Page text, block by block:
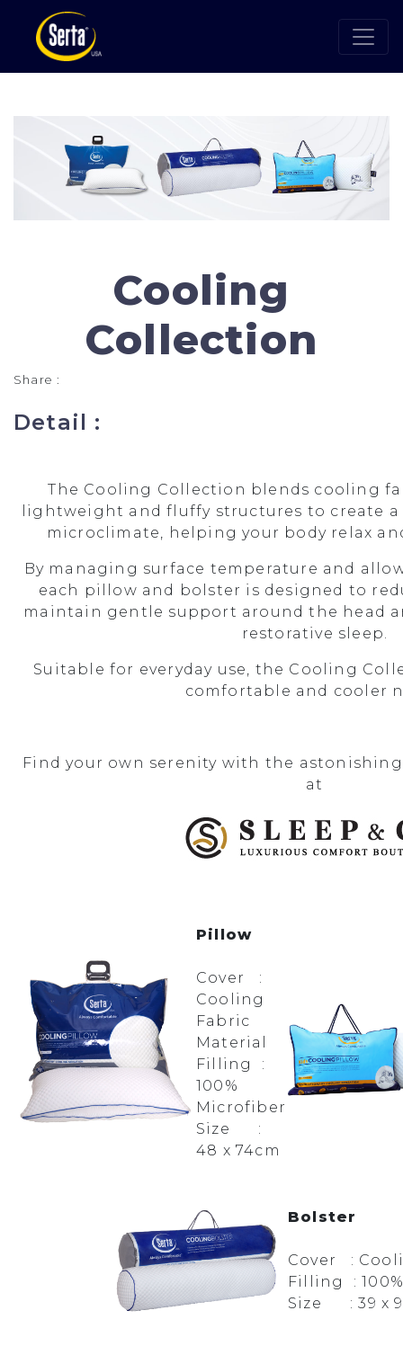
Cooling
Collection
Share :
Detail :
The Cooling Collection blends cooling
lightweight and fluffy structures to create
microclimate, helping your body relax
By managing surface temperature and
each pillow and bolster is designed to
maintain gentle support around the head
restorative sleep.
Suitable for everyday use, the Cooling
comfortable and cooler
Find your own serenity with the
at
Pillow
Cover :
Cooling
Fabric
Material
Filling :
100%
Microfiber
Size :
48 x 74cm
Bolster
Cover :
Filling :
Size : 39 x